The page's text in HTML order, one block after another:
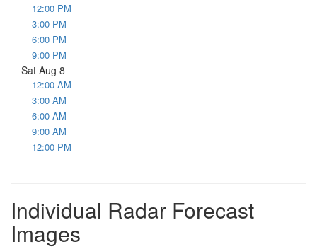
12:00 PM
3:00 PM
6:00 PM
9:00 PM
Sat Aug 8
12:00 AM
3:00 AM
6:00 AM
9:00 AM
12:00 PM
Individual Radar Forecast
Images